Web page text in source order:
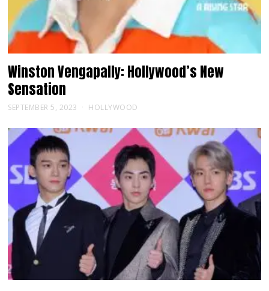
Winston Vengapally: Hollywood’s New
Sensation
SEPTEMBER 5, 2023 HOLLYWOOD